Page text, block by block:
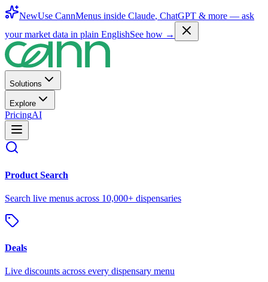
NewUse CannMenus inside Claude, ChatGPT & more — ask
your market data in plain EnglishSee how →
Solutions
Explore
PricingAI
Product Search
Search live menus across 10,000+ dispensaries
Deals
Live discounts across every dispensary menu